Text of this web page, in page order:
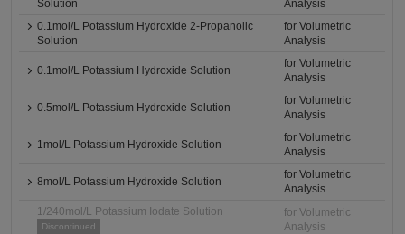
Solution
Analysis
0.1mol/L Potassium Hydroxide 2-Propanolic
Solution
for Volumetric
Analysis
0.1mol/L Potassium Hydroxide Solution
for Volumetric
Analysis
0.5mol/L Potassium Hydroxide Solution
for Volumetric
Analysis
1mol/L Potassium Hydroxide Solution
for Volumetric
Analysis
8mol/L Potassium Hydroxide Solution
for Volumetric
Analysis
1/240mol/L Potassium Iodate Solution
Discontinued
for Volumetric
Analysis